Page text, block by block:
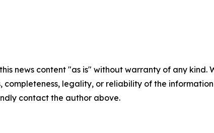
news content "as is" without warranty of any
completeness, legality, or reliability of the
contact the author above.